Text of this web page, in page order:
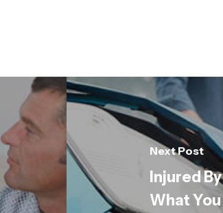
Next Post
Injured
What